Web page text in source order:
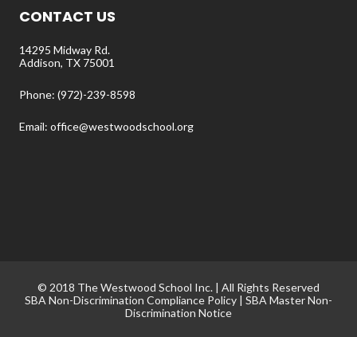
CONTACT US
14295 Midway Rd.
Addison, TX 75001
Phone: (972)-239-8598
Email: office@westwoodschool.org
© 2018 The Westwood School Inc. | All Rights Reserved
SBA Non-Discrimination Compliance Policy | SBA Master Non-
Discrimination Notice